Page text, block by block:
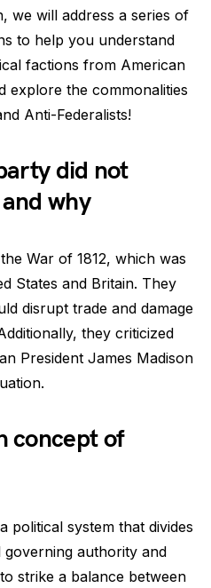
we will address a series of
to help you understand
factions from American
explore the commonalities
Anti-Federalists!
did not
why
War of 1812, which was
States and Britain. They
disrupt trade and damage
they criticized
President James Madison
concept of
political system that divides
authority and
strike a balance between